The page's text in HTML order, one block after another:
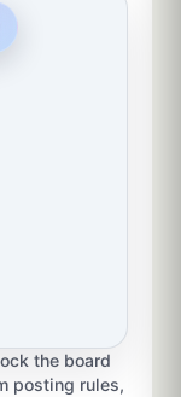
the board
posting rules,